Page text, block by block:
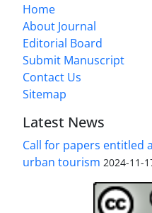
Home
About Journal
Editorial Board
Submit Manuscript
Contact Us
Sitemap
Latest News
Call for papers entitled
urban tourism 2024-11-